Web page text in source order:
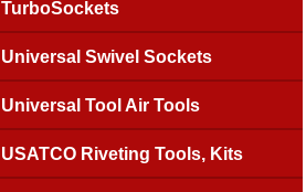
TurboSockets
Universal Swivel Sockets
Universal Tool Air Tools
USATCO Riveting Tools, Kits